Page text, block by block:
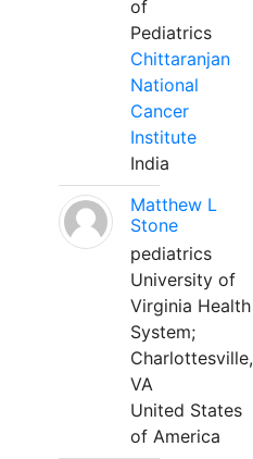
of
Pediatrics
Chittaranjan
National
Cancer
Institute
India
Matthew L
Stone
pediatrics
University of
Virginia Health
System;
Charlottesville,
VA
United States
of America